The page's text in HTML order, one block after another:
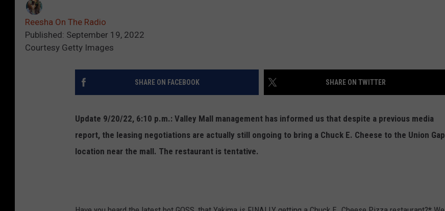
Reesha On The Radio
Published: September 19, 2022
Courtesy Getty Images
SHARE ON FACEBOOK SHARE ON TWITTER
Update 9/20/22, 6:10 p.m.: Valley Mall management has informed us that despite a previous media
report, the leasing negotiations are actually still ongoing to bring a Chuck E. Cheese to the Union Gap
location near the mall. The restaurant is tentative.